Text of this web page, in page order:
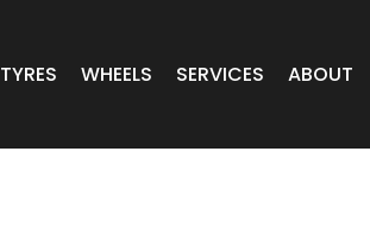
TYRES WHEELS SERVICES ABOUT